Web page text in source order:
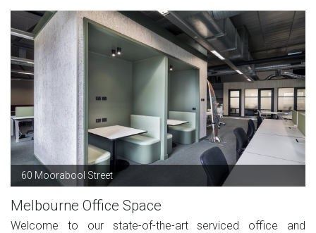
60 Moorabool Street
Melbourne Office Space
Welcome to our state-of-the-art serviced office and